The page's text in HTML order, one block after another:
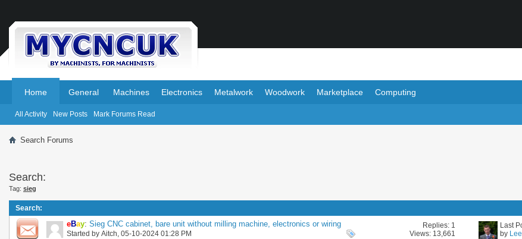
Home
All Activity New Posts Mark Forums Read
General Machines Electronics Metalwork Woodwork Marketplace Computing
Search Forums
Search:
Tag: sieg
Search:
eBay: Sieg CNC cabinet, bare unit without milling machine, electronics or wiring
Started by Aitch, 05-10-2024 01:28 PM
Replies: 1
Views: 13,661
Last
by